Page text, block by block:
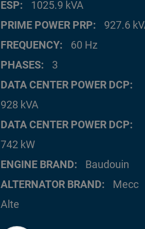
ESP
1025.9 kVA
PRIME POWER PRP
927.6
FREQUENCY
60 Hz
PHASES
3
DATA CENTER POWER DCP
928 kVA
DATA CENTER POWER DCP
742 kW
ENGINE BRAND
Baudouin
ALTERNATOR BRAND
Mecc
Alte